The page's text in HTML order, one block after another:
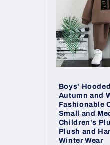
Boys'
Autumn and
Fashionable
Small and
Children's
Plush and
Winter Wear